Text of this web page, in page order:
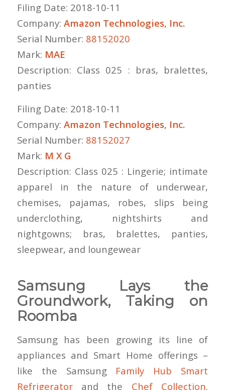
Filing Date: 2018-10-11
Company: Amazon Technologies, Inc.
Serial Number: 88152020
Mark: MAE
Description: Class 025 : bras, bralettes,
panties
Filing Date: 2018-10-11
Company: Amazon Technologies, Inc.
Serial Number: 88152027
Mark: M X G
Description: Class 025 : Lingerie; intimate
apparel in the nature of underwear,
chemises, pajamas, robes, slips being
underclothing, nightshirts and
nightgowns; bras, bralettes, panties,
sleepwear, and loungewear
Samsung Lays the
Groundwork, Taking on
Roomba
Samsung has been growing its line of
appliances and Smart Home offerings –
like the Samsung Family Hub Smart
Refrigeratorand the Chef Collection.